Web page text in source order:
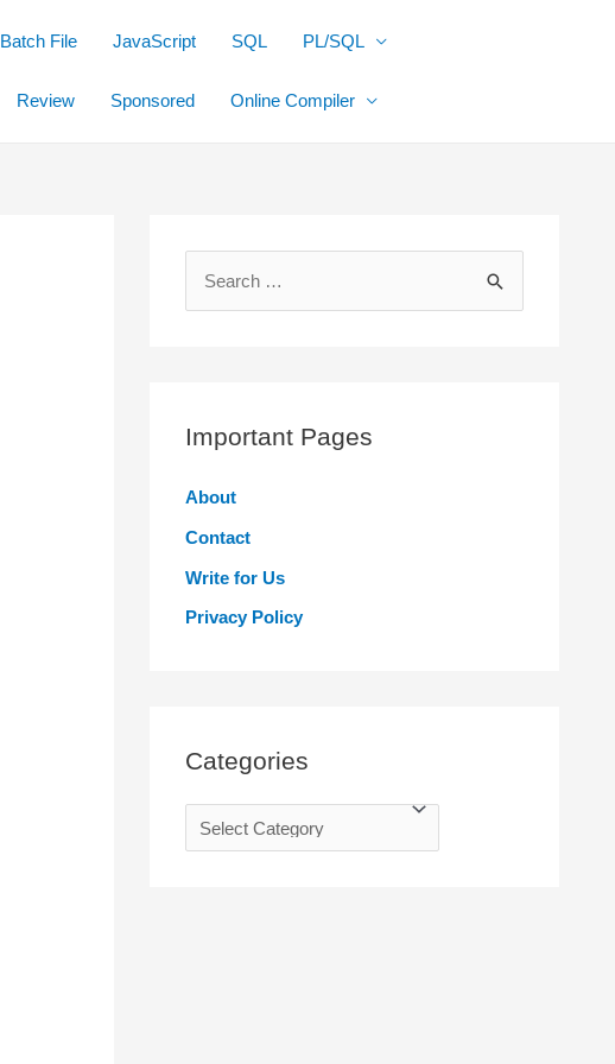
Batch File JavaScript SQL PL/SQL
Review Sponsored Online Compiler
h
:
Important Pages
About
Contact
Write for Us
Privacy Policy
Categories
a